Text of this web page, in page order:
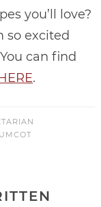
you’ll love?
so excited
can find
.